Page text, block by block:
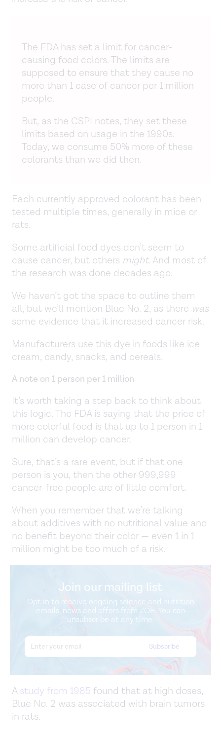
The FDA has set a limit for cancer-
causing food colors. The limits are
supposed to ensure that they cause no
more than 1 case of cancer per 1 million
people.
But, as the CSPI notes, they set these
limits based on usage in the 1990s.
Today, we consume 50% more of these
colorants than we did then.
Each currently approved colorant has been
tested multiple times, generally in mice or
rats.
Some artificial food dyes don’t seem to
cause cancer, but others might. And most of
the research was done decades ago.
We haven’t got the space to outline them
all, but we’ll mention Blue No. 2, as there was
some evidence that it increased cancer risk.
Manufacturers use this dye in foods like ice
cream, candy, snacks, and cereals.
A note on 1 person per 1 million
It’s worth taking a step back to think about
this logic. The FDA is saying that the price of
more colorful food is that up to 1 person in 1
million can develop cancer.
Sure, that’s a rare event, but if that one
person is you, then the other 999,999
cancer-free people are of little comfort.
When you remember that we’re talking
about additives with no nutritional value and
no benefit beyond their color — even 1 in 1
million might be too much of a risk.
Join our mailing list
Opt in to receive ongoing science and nutrition
emails, news and offers from ZOE. You can
unsubscribe at any time.
Astudy from 1985 found that at high doses,
Blue No. 2 was associated with brain tumors
in rats.